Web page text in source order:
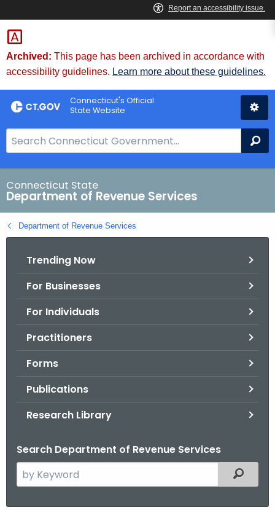
Skip
to
Content
Archived: This page has been archived in accordance with
accessibility guidelines. Learn more about these guidelines.
Connecticut's Official
State Website
e
a
r
c
h
B
Connecticut State
Department of Revenue Services
Department of Revenue Services
Trending Now
For Businesses
For Individuals
Practitioners
Forms
Publications
Research Library
Search Department of Revenue Services
e
Filtered